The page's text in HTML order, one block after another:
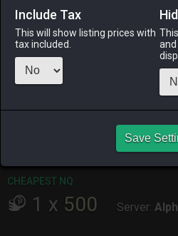
ALPHA
yesterday
LICH
RAIDEN
5 hours ago
10,000 Server:
CHEAPEST NQ
1 x 500 Server:
Include Tax
This will show listing prices with
tax included.
and
Save